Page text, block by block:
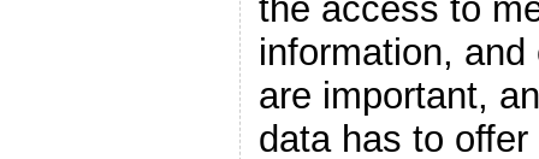
the access to
information,
are important,
data has to